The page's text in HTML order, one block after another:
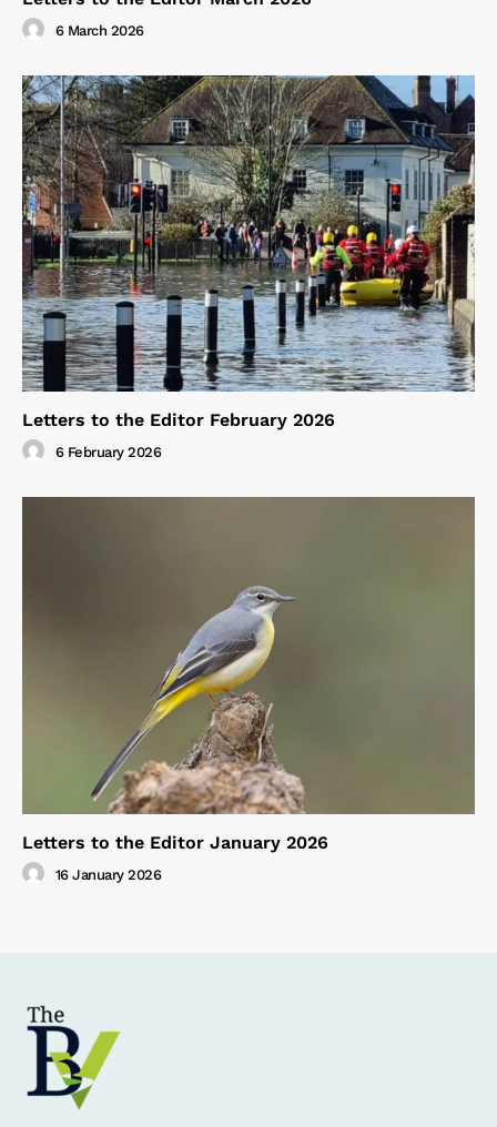
6 March 2026
Letters to the Editor February 2026
6 February 2026
Letters to the Editor January 2026
16 January 2026